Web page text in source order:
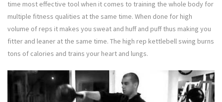
time most effective tool when it comes to training the whole body for
multiple fitness qualities at the same time. When done for high
volume of reps it makes you sweat and huff and puff thus making you
fitter and leaner at the same time. The high rep kettlebell swing burns
tons of calories and trains your heart and lungs.